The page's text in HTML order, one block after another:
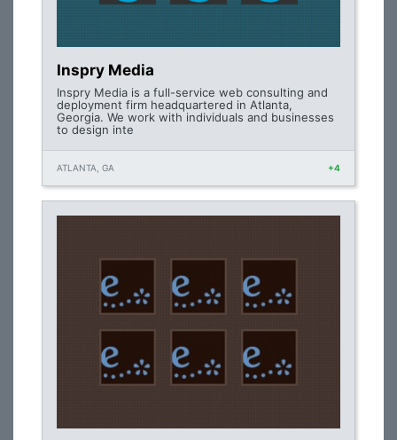
Inspry Media
Inspry Media is a full-service web consulting and
deployment firm headquartered in Atlanta,
Georgia. We work with individuals and businesses
to design inte
ATLANTA, GA +4